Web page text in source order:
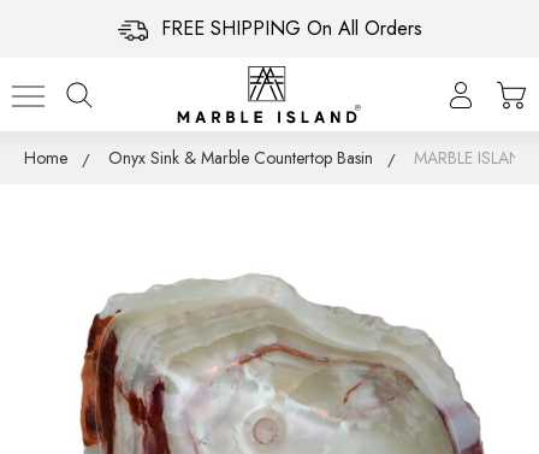
FREE SHIPPING On All Orders
Home Onyx Sink & Marble Countertop Basin MARBLE